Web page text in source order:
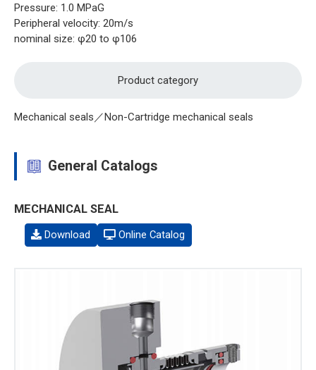
Pressure: 1.0 MPaG
Peripheral velocity: 20m/s
nominal size: φ20 to φ106
Product category
Mechanical seals／Non-Cartridge mechanical seals
General Catalogs
MECHANICAL SEAL
Download Online Catalog